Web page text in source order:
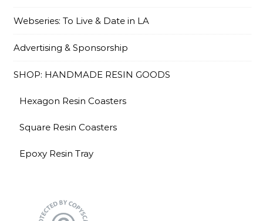
Webseries: To Live & Date in LA
Advertising & Sponsorship
SHOP: HANDMADE RESIN GOODS
Hexagon Resin Coasters
Square Resin Coasters
Epoxy Resin Tray